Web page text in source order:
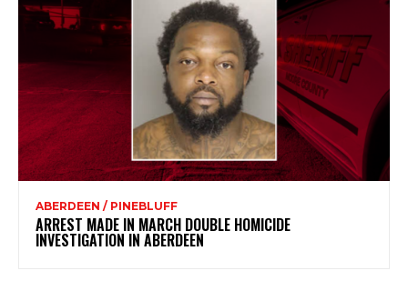
ABERDEEN / PINEBLUFF
ARREST MADE IN MARCH DOUBLE HOMICIDE
INVESTIGATION IN ABERDEEN